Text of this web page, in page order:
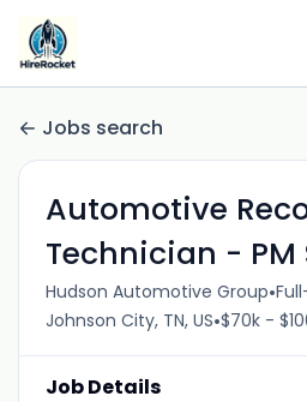
Jobs search
Automotive
Technician - PM
Hudson Automotive Group•
Johnson City, TN, US•$70k -
Job Details